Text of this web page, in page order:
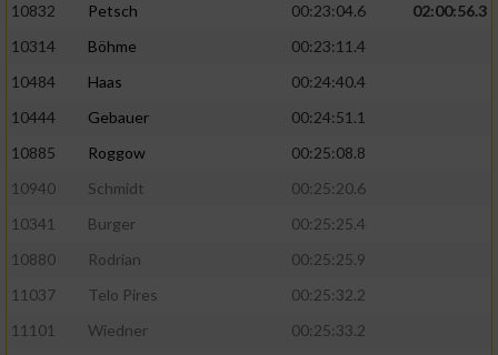
10832
Petsch 00:23:04.6
02:00:56.3
10314
Böhme
00:23:11.4
10484
Haas
00:24:40.4
10444
Gebauer
00:24:51.1
10885
Roggow
00:25:08.8
10940
Schmidt
00:25:20.6
10341
Burger
00:25:25.4
10880
Rodrian
00:25:25.9
11037
Telo Pires
00:25:32.2
11101
Wiedner
00:25:33.2